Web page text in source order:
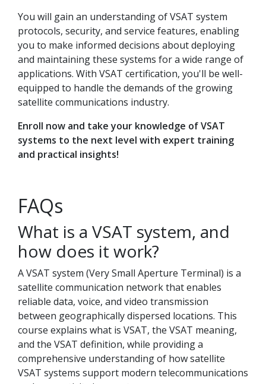
You will gain an understanding of VSAT system
protocols, security, and service features, enabling
you to make informed decisions about deploying
and maintaining these systems for a wide range of
applications. With VSAT certification, you'll be well-
equipped to handle the demands of the growing
satellite communications industry.
Enroll now and take your knowledge of VSAT
systems to the next level with expert training
and practical insights!
FAQs
What is a VSAT system, and
how does it work?
A VSAT system (Very Small Aperture Terminal) is a
satellite communication network that enables
reliable data, voice, and video transmission
between geographically dispersed locations. This
course explains what is VSAT, the VSAT meaning,
and the VSAT definition, while providing a
comprehensive understanding of how satellite
VSAT systems support modern telecommunications